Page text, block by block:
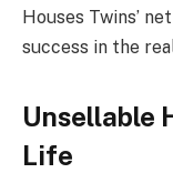
Houses Twins’
success in the
Unsellable
Life